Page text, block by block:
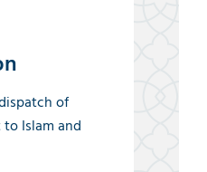
of
Islam and